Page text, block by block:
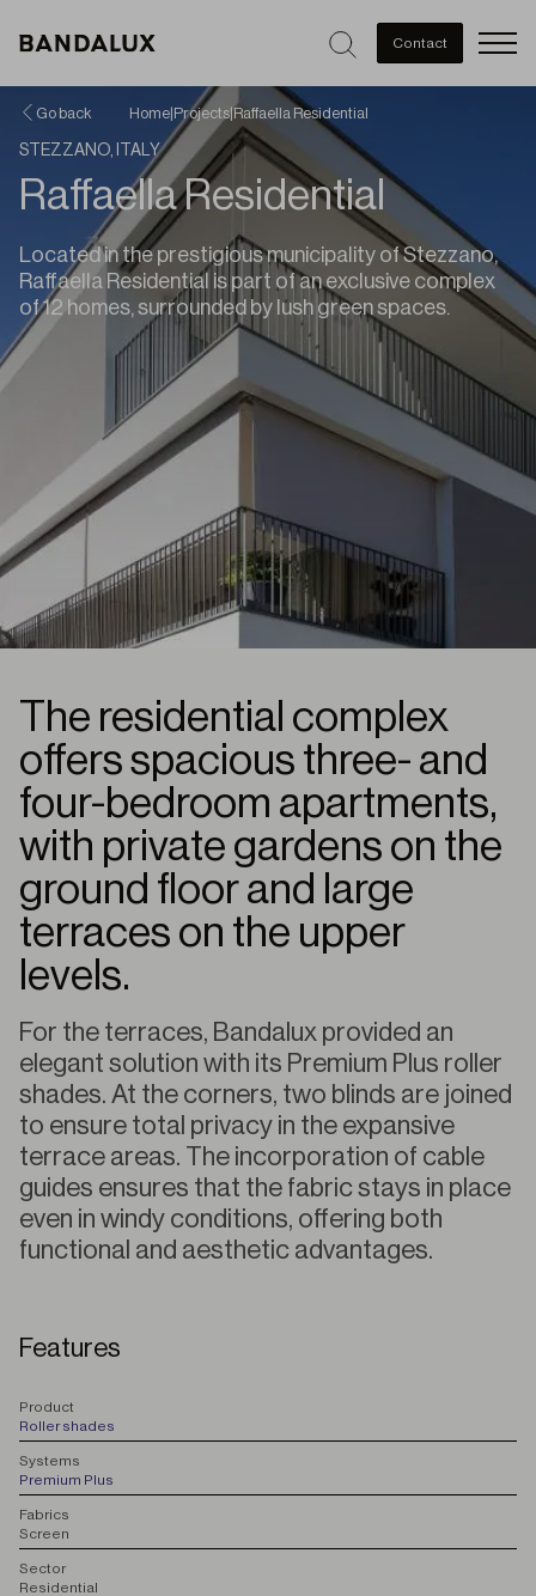
Contact
Go back Home Projects|Raffaella Residential
STEZZANO, ITALY
Raffaella Residential
Located in the prestigious municipality of Stezzano,
Raffaella Residential is part of an exclusive complex
of 12 homes, surrounded by lush green spaces.
The residential complex
offers spacious three- and
four-bedroom apartments,
with private gardens on the
ground floor and large
terraces on the upper
levels.
For the terraces, Bandalux provided an
elegant solution with its Premium Plus roller
shades. At the corners, two blinds are joined
to ensure total privacy in the expansive
terrace areas. The incorporation of cable
guides ensures that the fabric stays in place
even in windy conditions, offering both
functional and aesthetic advantages.
Features
Product
Roller shades
Systems
Premium Plus
Fabrics
Screen
Sector
Residential